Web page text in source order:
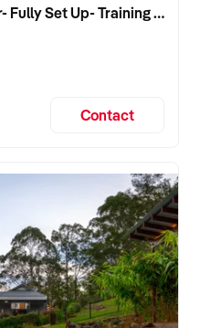
Upmarket Cocktail bar- Fully Set Up- Training Provided
Contact